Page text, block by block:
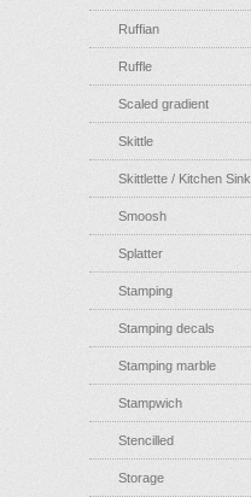
Ruffian
Ruffle
Scaled gradient
Skittle
Skittlette / Kitchen Sink
Smoosh
Splatter
Stamping
Stamping decals
Stamping marble
Stampwich
Stencilled
Storage